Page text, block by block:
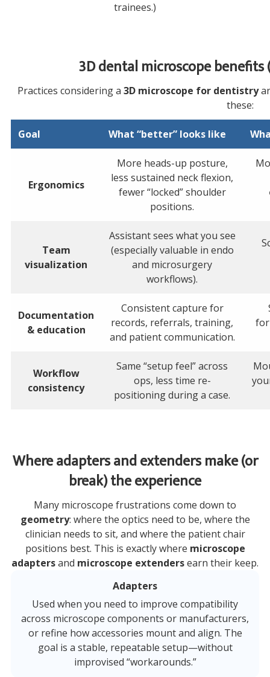
trainees.)
3D dental microscope
Practices considering a 3D microscope for dentistry
these:
Goal What “better” looks like
Ergonomics
More heads-up posture,
less sustained neck flexion,
fewer “locked” shoulder
positions.
Team
visualization
Assistant sees what you see
(especially valuable in endo
and microsurgery
workflows).
Documentation
& education
Consistent capture for
records, referrals, training,
and patient communication.
Workflow
consistency
Same “setup feel” across
ops, less time re-
positioning during a case.
Where adapters and extenders make (or
break) the experience
Many microscope frustrations come down to
geometry: where the optics need to be, where the
clinician needs to sit, and where the patient chair
positions best. This is exactly where microscope
adaptersand microscope extendersearn their keep.
Adapters
Used when you need to improve compatibility
across microscope components or manufacturers,
or refine how accessories mount and align. The
goal is a stable, repeatable setup—without
improvised “workarounds.”